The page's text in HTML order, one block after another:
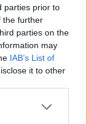
parties prior to
the further
parties on the
may
IAB’s List of
it to other